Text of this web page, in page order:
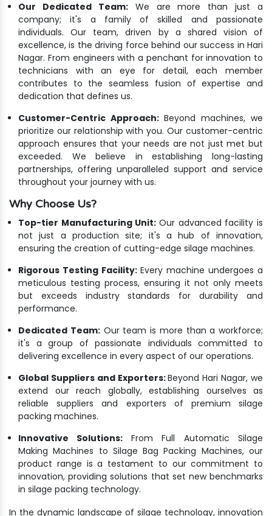
Our Dedicated Team:We are more than just a
company; it's a family of skilled and passionate
individuals. Our team, driven by a shared vision of
excellence, is the driving force behind our success in Hari
Nagar. From engineers with a penchant for innovation to
technicians with an eye for detail, each member
contributes to the seamless fusion of expertise and
dedication that defines us.
Customer-Centric Approach: Beyond machines, we
prioritize our relationship with you. Our customer-centric
approach ensures that your needs are not just met but
exceeded. We believe in establishing long-lasting
partnerships, offering unparalleled support and service
throughout your journey with us.
Why Choose Us?
Top-tier Manufacturing Unit: Our advanced facility is
not just a production site; it's a hub of innovation,
ensuring the creation of cutting-edge silage machines.
Rigorous Testing Facility: Every machine undergoes a
meticulous testing process, ensuring it not only meets
but exceeds industry standards for durability and
performance.
Dedicated Team:Our team is more than a workforce;
it's a group of passionate individuals committed to
delivering excellence in every aspect of our operations.
Global Suppliers and Exporters:Beyond Hari Nagar, we
extend our reach globally, establishing ourselves as
reliable suppliers and exporters of premium silage
packing machines.
Innovative Solutions: From Full Automatic Silage
Making Machines to Silage Bag Packing Machines, our
product range is a testament to our commitment to
innovation, providing solutions that set new benchmarks
in silage packing technology.
In the dynamic landscape of silage technology, innovation